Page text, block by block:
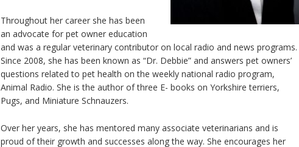
Throughout her career she has been
an advocate for pet owner education
and was a regular veterinary contributor on local radio and news programs.
Since 2008, she has been known as “Dr. Debbie” and answers pet owners’
questions related to pet health on the weekly national radio program,
Animal Radio. She is the author of three E- books on Yorkshire terriers,
Pugs, and Miniature Schnauzers.
Over her years, she has mentored many associate veterinarians and is
proud of their growth and successes along the way. She encourages her